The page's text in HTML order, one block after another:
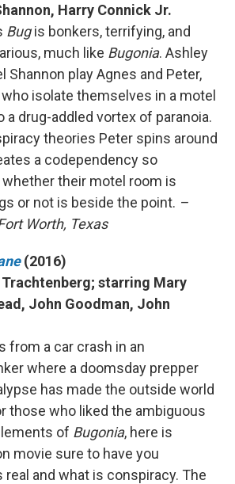
Harry Connick Jr.
Bugis bonkers, terrifying, and
much like Bugonia. Ashley
Shannon play Agnes and Peter,
isolate themselves in a motel
a drug-addled vortex of paranoia.
theories Peter spins around
a codependency so
their motel room is
or not is beside the point. –
Worth, Texas
(2016)
Trachtenberg; starring Mary
John Goodman, John
from a car crash in an
where a doomsday prepper
has made the outside world
those who liked the ambiguous
of Bugonia, here is
movie sure to have you
and what is conspiracy. The